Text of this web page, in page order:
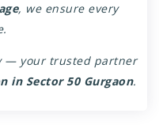
, we ensure every
— your trusted partner
in Sector 50 Gurgaon.